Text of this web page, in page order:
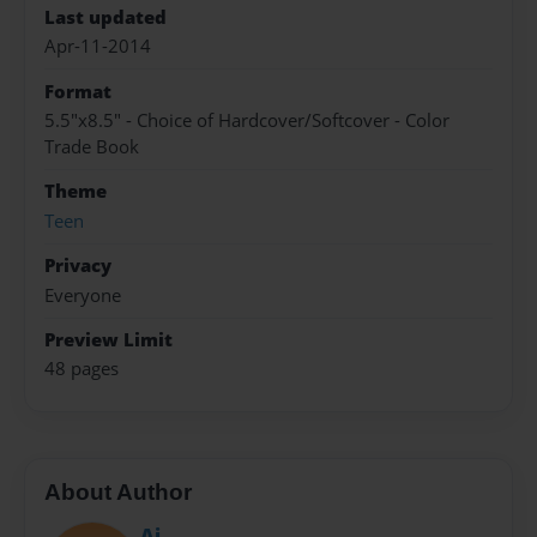
Last updated
Apr-11-2014
Format
5.5"x8.5" - Choice of Hardcover/Softcover - Color
Trade Book
Theme
Teen
Privacy
Everyone
Preview Limit
48 pages
About Author